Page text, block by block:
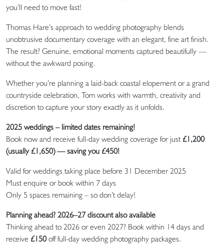
you’ll need to move fast!
Thomas Hare’s approach to wedding photography blends
unobtrusive documentary coverage with an elegant, fine art finish.
The result? Genuine, emotional moments captured beautifully —
without the awkward posing.
Whether you’re planning a laid-back coastal elopement or a grand
countryside celebration, Tom works with warmth, creativity and
discretion to capture your story exactly as it unfolds.
2025 weddings – limited dates remaining!
Book now and receive full-day wedding coverage for just £1,200
(usually £1,650) — saving you £450!
Valid for weddings taking place before 31 December 2025
Must enquire or book within 7 days
Only 5 spaces remaining – so don’t delay!
Planning ahead? 2026–27 discount also available
Thinking ahead to 2026 or even 2027? Book within 14 days and
receive £150off full-day wedding photography packages.